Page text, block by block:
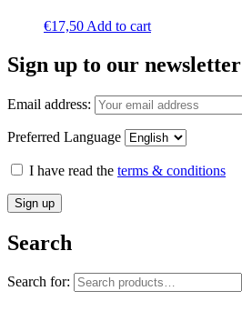
€17,50 Add to cart
Sign up to our newsletter
Email address:
Preferred Language
I have read the terms & conditions
Search
Search for: